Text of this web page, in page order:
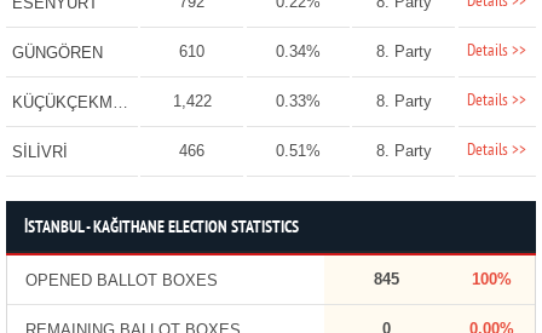
GÜNGÖREN 610 0.34% 8. Party Details >>
KÜÇÜKÇEKMECE 1,422 0.33% 8. Party Details >>
SİLİVRİ 466 0.51% 8. Party Details >>
İSTANBUL - KAĞITHANE ELECTION STATISTICS
OPENED BALLOT BOXES 845 100%
0 0.00%